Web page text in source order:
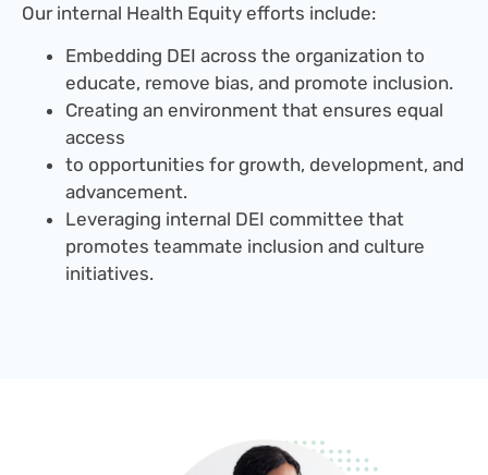
Our internal Health Equity efforts include:
Embedding DEI across the organization to
educate, remove bias, and promote inclusion.
Creating an environment that ensures equal
access
to opportunities for growth, development, and
advancement.
Leveraging internal DEI committee that
promotes teammate inclusion and culture
initiatives.